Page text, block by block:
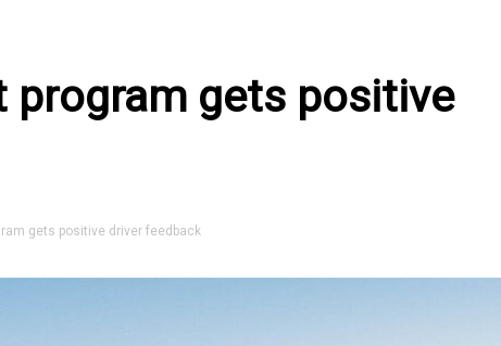
program gets positive
gets positive driver feedback